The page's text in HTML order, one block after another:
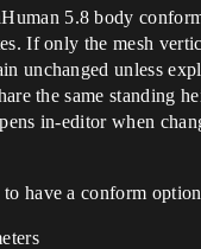
5.8 body
If only the mesh
unchanged unless
the same standing
in-editor when
have a conform